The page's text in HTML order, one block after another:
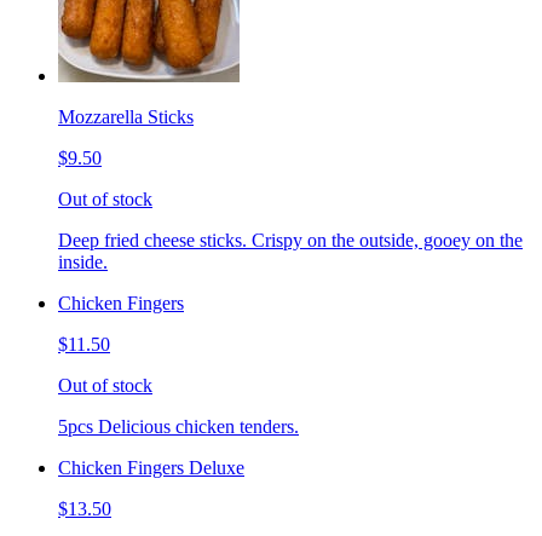
Mozzarella Sticks
$9.50
Out of stock
Deep fried cheese sticks. Crispy on the outside, gooey on the
inside.
Chicken Fingers
$11.50
Out of stock
5pcs Delicious chicken tenders.
Chicken Fingers Deluxe
$13.50